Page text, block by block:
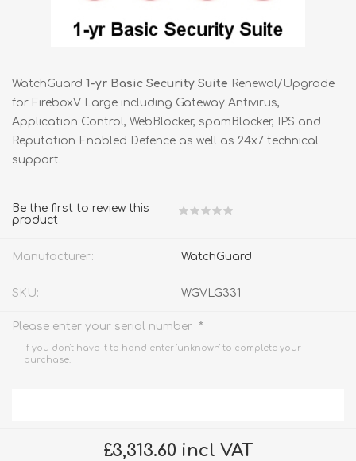
WatchGuard 1-yr Basic Security Suite Renewal/Upgrade
for FireboxV Large including Gateway Antivirus,
Application Control, WebBlocker, spamBlocker, IPS and
Reputation Enabled Defence as well as 24x7 technical
support.
Be the first to review this
product
Manufacturer: WatchGuard
SKU: WGVLG331
Please enter your serial number *
If you don't have it to hand enter 'unknown' to complete your
purchase.
£3,313.60 incl VAT